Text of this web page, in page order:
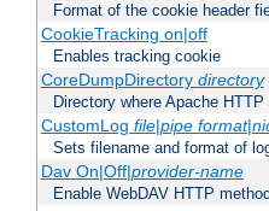
Format of the cookie header
CookieTracking on|off
Enables tracking cookie
CoreDumpDirectory directory
Directory where Apache
CustomLog file|pipe format|
Sets filename and format of
Dav On|Off|provider-name
Enable WebDAV HTTP